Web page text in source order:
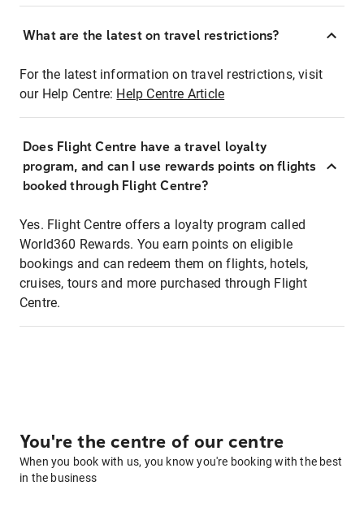
What are the latest on travel restrictions?
For the latest information on travel restrictions, visit
our Help Centre: Help Centre Article
Does Flight Centre have a travel loyalty
program, and can I use rewards points on flights
booked through Flight Centre?
Yes. Flight Centre offers a loyalty program called
World360 Rewards. You earn points on eligible
bookings and can redeem them on flights, hotels,
cruises, tours and more purchased through Flight
Centre.
You're the centre of our centre
When you book with us, you know you're booking with the best
in the business